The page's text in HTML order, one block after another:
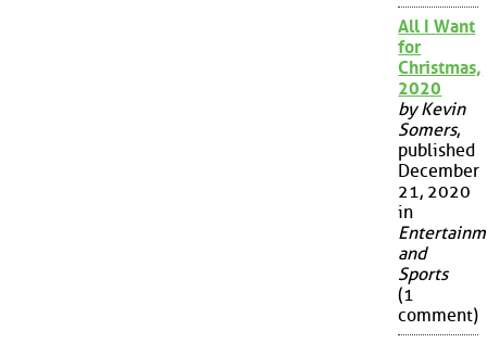
All I Want
for
Christmas,
2020
by Kevin
Somers,
published
December
21, 2020
in
and
Sports
(1
comment)